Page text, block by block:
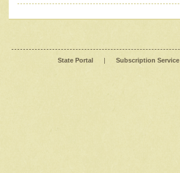
State Portal | Subscription Service